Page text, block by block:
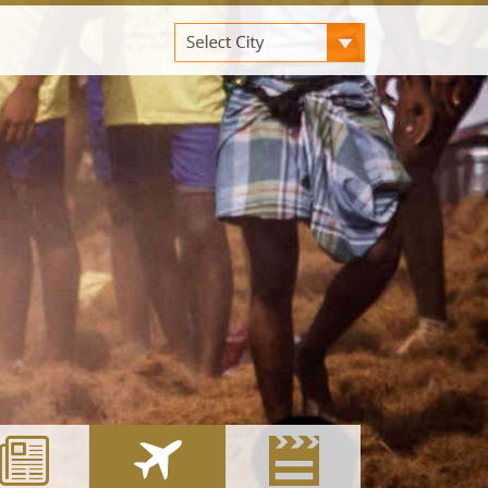
HYDERABAD
COCHIN MADURAI